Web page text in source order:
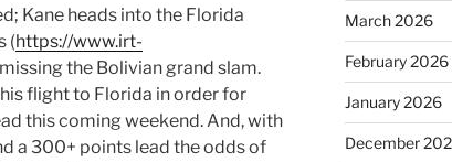
Kane heads into the Florida
(https://www.irt-
the Bolivian grand slam.
flight to Florida in order for
this coming weekend. And, with
a 300+ points lead the odds of
March 2026
February 2026
January 2026
December